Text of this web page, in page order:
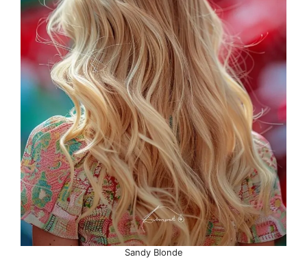
Sandy Blonde